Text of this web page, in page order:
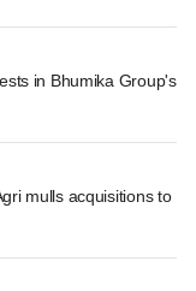
in Bhumika Group's
mulls acquisitions to